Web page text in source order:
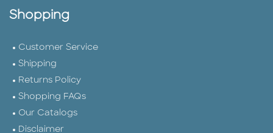
Shopping
Customer Service
Shipping
Returns Policy
Shopping FAQs
Our Catalogs
Disclaimer